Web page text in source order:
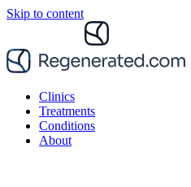
Skip to content
Clinics
Treatments
Conditions
About